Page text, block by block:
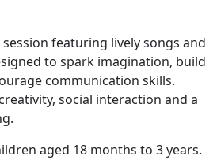
featuring lively songs and
to spark imagination, build
communication skills.
social interaction and a
aged 18 months to 3 years.